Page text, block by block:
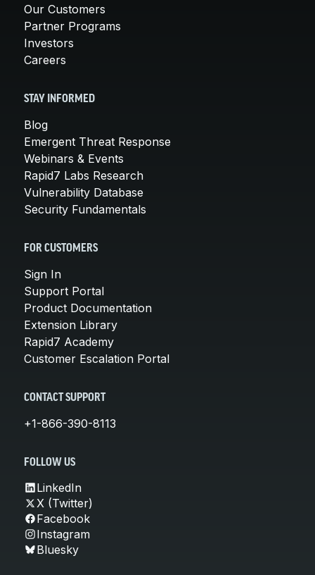
Our Customers
Partner Programs
Investors
Careers
STAY INFORMED
Blog
Emergent Threat Response
Webinars & Events
Rapid7 Labs Research
Vulnerability Database
Security Fundamentals
FOR CUSTOMERS
Sign In
Support Portal
Product Documentation
Extension Library
Rapid7 Academy
Customer Escalation Portal
CONTACT SUPPORT
+1-866-390-8113
FOLLOW US
LinkedIn
X (Twitter)
Facebook
Instagram
Bluesky